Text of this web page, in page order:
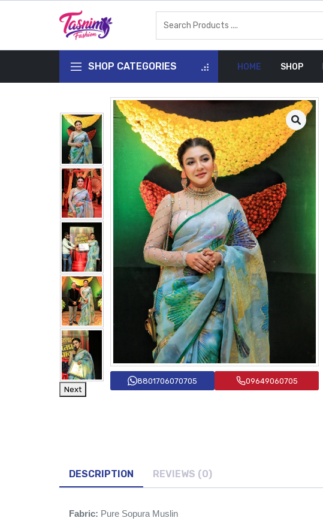
SHOP CATEGORIES HOME SHOP
Next
8801706070705 09649060705
DESCRIPTION REVIEWS (0)
Fabric: Pure Sopura Muslin